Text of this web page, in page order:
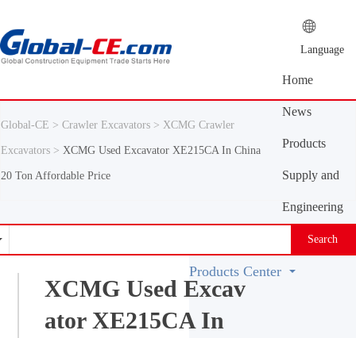
Language
Home
News
Center
Products
Center
Supply and
demand
platform
Engineering
Machinery
Vocabulary
Search
Products Center
Global-CE > Crawler Excavators > XCMG Crawler
Excavators > XCMG Used Excavator XE215CA In China
20 Ton Affordable Price
XCMG Used Excav
ator XE215CA In